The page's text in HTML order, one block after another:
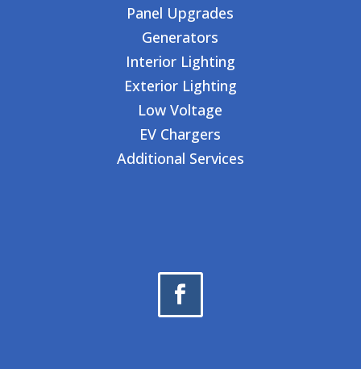
Panel Upgrades
Generators
Interior Lighting
Exterior Lighting
Low Voltage
EV Chargers
Additional Services